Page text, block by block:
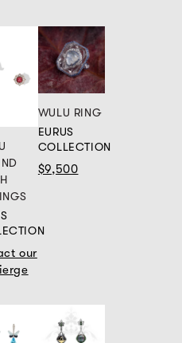
our
WULU RING
EURUS
COLLECTION
$9,500